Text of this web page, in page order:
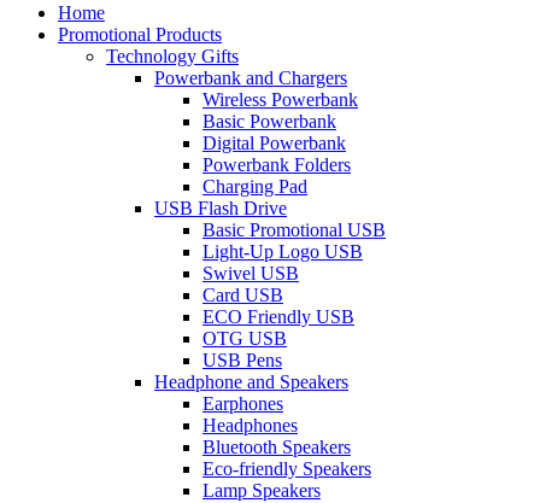
Home
Promotional Products
Technology Gifts
Powerbank and Chargers
Wireless Powerbank
Basic Powerbank
Digital Powerbank
Powerbank Folders
Charging Pad
USB Flash Drive
Basic Promotional USB
Light-Up Logo USB
Swivel USB
Card USB
ECO Friendly USB
OTG USB
USB Pens
Headphone and Speakers
Earphones
Headphones
Bluetooth Speakers
Eco-friendly Speakers
Lamp Speakers